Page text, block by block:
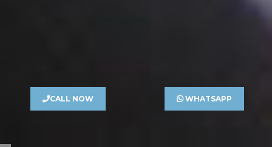
CALL NOW WHATSAPP